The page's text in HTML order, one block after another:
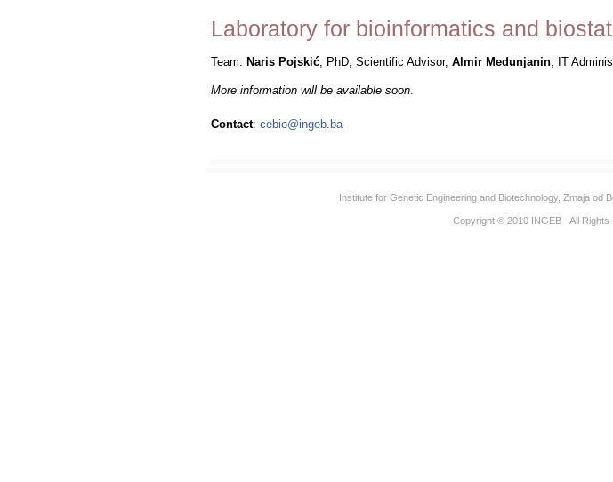
Laboratory for bioinformatics and
Team: Naris Pojskić, PhD, Scientific Advisor, Almir Medunjanin, IT
More information will be available soon.
Contact: cebio@ingeb.ba
Institute for Genetic Engineering and Biotechnology, Zmaja od
Copyright © 2010 INGEB - All